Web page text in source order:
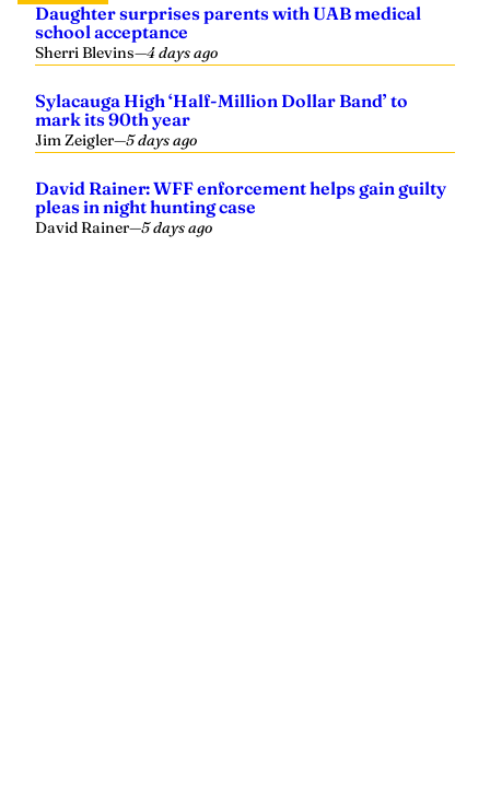
Daughter surprises parents with UAB medical
school acceptance
Sherri Blevins—4 days ago
Sylacauga High ‘Half-Million Dollar Band’ to
mark its 90th year
Jim Zeigler—5 days ago
David Rainer: WFF enforcement helps gain guilty
pleas in night hunting case
David Rainer—5 days ago